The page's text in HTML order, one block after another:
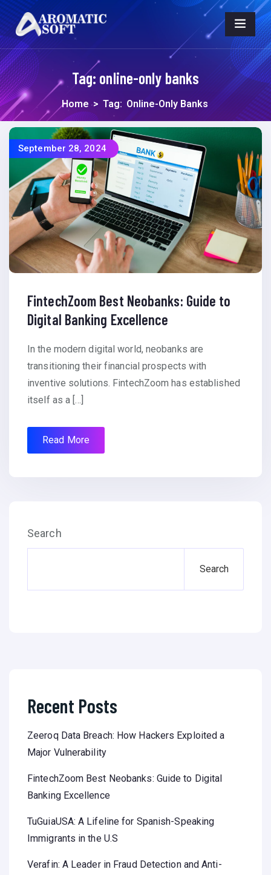
Tag: online-only banks
Home > Tag: Online-Only Banks
September 28, 2024
FintechZoom Best Neobanks: Guide to
Digital Banking Excellence
In the modern digital world, neobanks are
transitioning their financial prospects with
inventive solutions. FintechZoom has established
itself as a […]
Read More
Search
Search
Recent Posts
Zeeroq Data Breach: How Hackers Exploited a
Major Vulnerability
FintechZoom Best Neobanks: Guide to Digital
Banking Excellence
TuGuiaUSA: A Lifeline for Spanish-Speaking
Immigrants in the U.S
Verafin: A Leader in Fraud Detection and Anti-